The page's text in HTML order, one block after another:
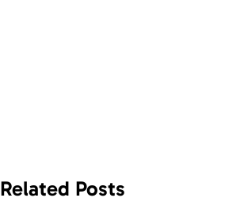
Related Posts